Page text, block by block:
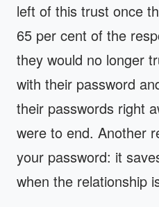
left of this trust once
65 per cent of the
they would no longer
with their password
their passwords right
were to end. Another
your password: it
when the relationship